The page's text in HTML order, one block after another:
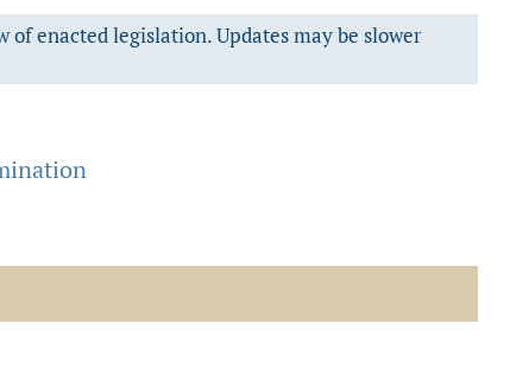
of enacted legislation. Updates may be slower